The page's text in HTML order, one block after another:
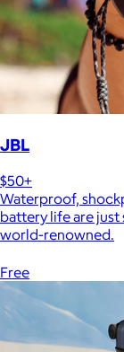
JBL
$50+
Waterproof,
battery life are just
world-renowned.
Free